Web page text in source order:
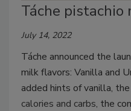
Táche pistachio
July 14, 2022
Táche announced the
milk flavors: Vanilla and
added hints of vanilla,
calories and carbs, the